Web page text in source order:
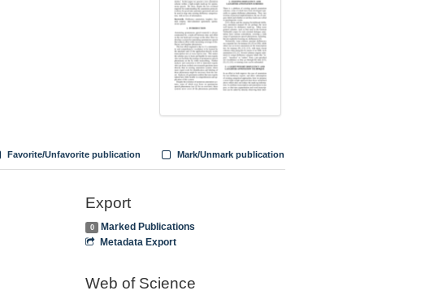
Mark/Unmark publication
Favorite/Unfavorite publication
Export
0
Marked Publications
Metadata Export
Web of Science